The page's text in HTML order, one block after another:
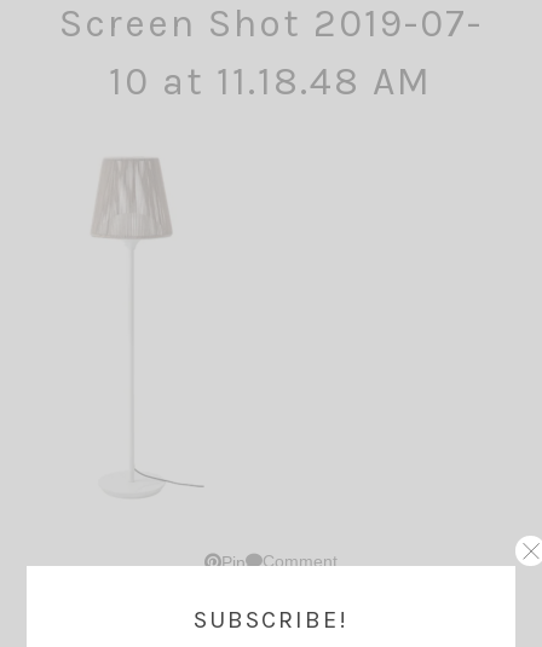
Screen Shot 2019-07-
10 at 11.18.48 AM
Pin Comment
SUBSCRIBE!